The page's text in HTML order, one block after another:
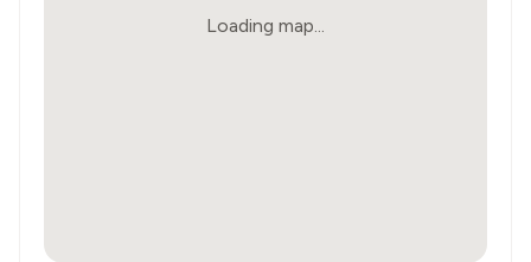
Loading map...